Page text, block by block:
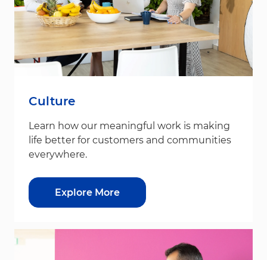
Culture
Learn how our meaningful work is making
life better for customers and communities
everywhere.
Explore More